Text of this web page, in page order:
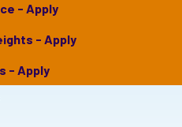
- Apply
- Apply
- Apply